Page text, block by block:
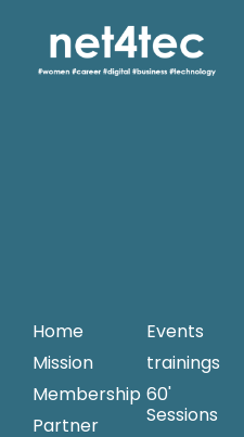
Home
Mission
Membership
Partner
Events
trainings
60'
Sessions